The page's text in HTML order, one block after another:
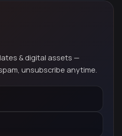
& digital assets —
unsubscribe anytime.